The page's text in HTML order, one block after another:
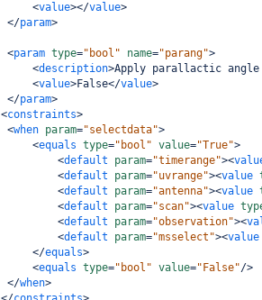
<value></value>
</param>
<param type="bool" name="parang">
<description>Apply parallactic
<value>False</value>
</param>
<constraints>
<when param="selectdata">
<equals type="bool" value="True">
<default param="timerange"><
<default param="uvrange"><value
<default param="antenna"><value
<default param="scan"><value
<default param="observation"><
<default param="msselect"><value
</equals>
<equals type="bool" value="False"/>
</when>